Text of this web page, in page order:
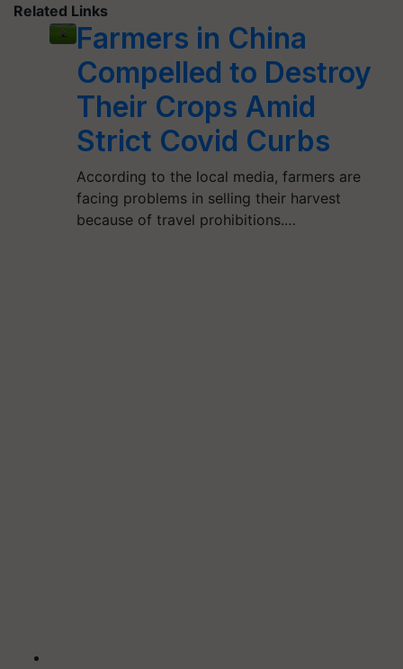
Related Links
Farmers in China
Compelled to Destroy
Their Crops Amid
Strict Covid Curbs
According to the local media, farmers are
facing problems in selling their harvest
because of travel prohibitions.…